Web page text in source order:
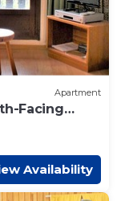
Apartment
Facing
Availability